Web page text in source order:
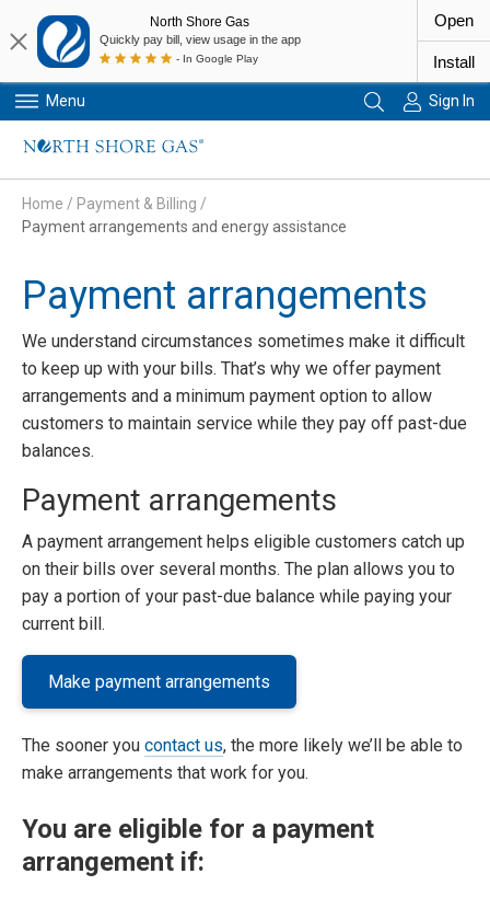
Menu Sign In
Home / Payment & Billing /
Payment arrangements and energy assistance
Payment arrangements
We understand circumstances sometimes make it difficult
to keep up with your bills. That’s why we offer payment
arrangements and a minimum payment option to allow
customers to maintain service while they pay off past-due
balances.
Payment arrangements
A payment arrangement helps eligible customers catch up
on their bills over several months. The plan allows you to
pay a portion of your past-due balance while paying your
current bill.
Make payment arrangements
The sooner you contact us, the more likely we’ll be able to
make arrangements that work for you.
You are eligible for a payment
arrangement if:
North Shore Gas
Quickly pay bill, view usage in the app
- In Google Play
Open
Install